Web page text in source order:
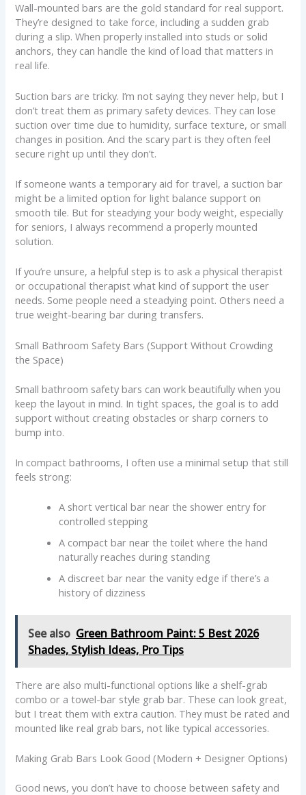
Wall-mounted bars are the gold standard for real support.
They’re designed to take force, including a sudden grab
during a slip. When properly installed into studs or solid
anchors, they can handle the kind of load that matters in
real life.
Suction bars are tricky. I’m not saying they never help, but I
don’t treat them as primary safety devices. They can lose
suction over time due to humidity, surface texture, or small
changes in position. And the scary part is they often feel
secure right up until they don’t.
If someone wants a temporary aid for travel, a suction bar
might be a limited option for light balance support on
smooth tile. But for steadying your body weight, especially
for seniors, I always recommend a properly mounted
solution.
If you’re unsure, a helpful step is to ask a physical therapist
or occupational therapist what kind of support the user
needs. Some people need a steadying point. Others need a
true weight-bearing bar during transfers.
Small Bathroom Safety Bars (Support Without Crowding
the Space)
Small bathroom safety bars can work beautifully when you
keep the layout in mind. In tight spaces, the goal is to add
support without creating obstacles or sharp corners to
bump into.
In compact bathrooms, I often use a minimal setup that still
feels strong:
A short vertical bar near the shower entry for
controlled stepping
A compact bar near the toilet where the hand
naturally reaches during standing
A discreet bar near the vanity edge if there’s a
history of dizziness
See also Green Bathroom Paint: 5 Best 2026
Shades, Stylish Ideas, Pro Tips
There are also multi-functional options like a shelf-grab
combo or a towel-bar style grab bar. These can look great,
but I treat them with extra caution. They must be rated and
mounted like real grab bars, not like typical accessories.
Making Grab Bars Look Good (Modern + Designer Options)
Good news, you don’t have to choose between safety and